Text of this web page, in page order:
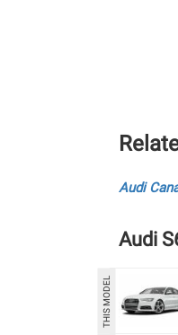
Audi
Audi